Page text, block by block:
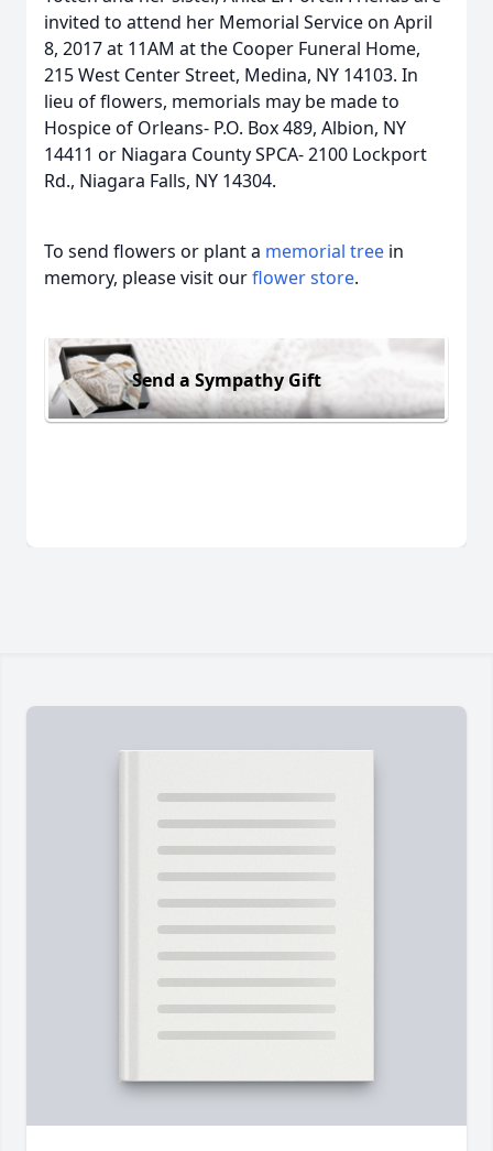
invited to attend her Memorial Service on April
8, 2017 at 11AM at the Cooper Funeral Home,
215 West Center Street, Medina, NY 14103. In
lieu of flowers, memorials may be made to
Hospice of Orleans- P.O. Box 489, Albion, NY
14411 or Niagara County SPCA- 2100 Lockport
Rd., Niagara Falls, NY 14304.
To send flowers or plant a memorial tree in
memory, please visit ourflower store.
Send a Sympathy Gift